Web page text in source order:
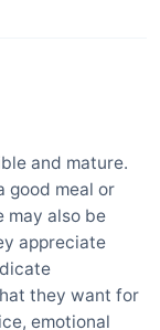
and mature.
good meal or
may also be
appreciate
they want for
emotional